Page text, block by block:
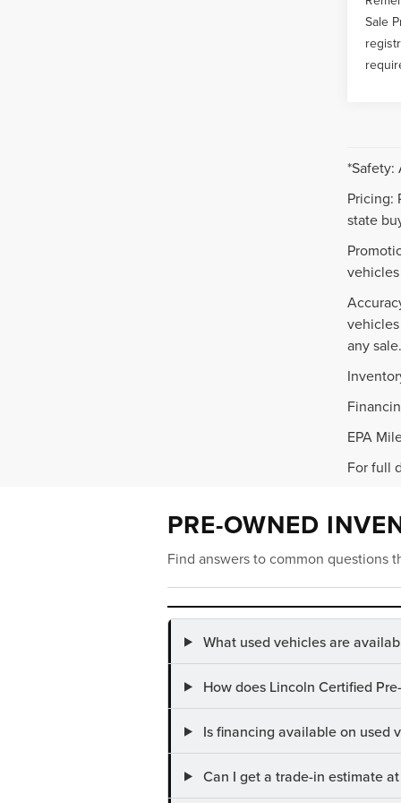
Sale
Pricing:
state
any sale.
EPA
For full
PRE-OWNED
Find answers to common questions
What used vehicles are
How does Lincoln Certified
Is financing available on used
Can I get a trade-in estimate